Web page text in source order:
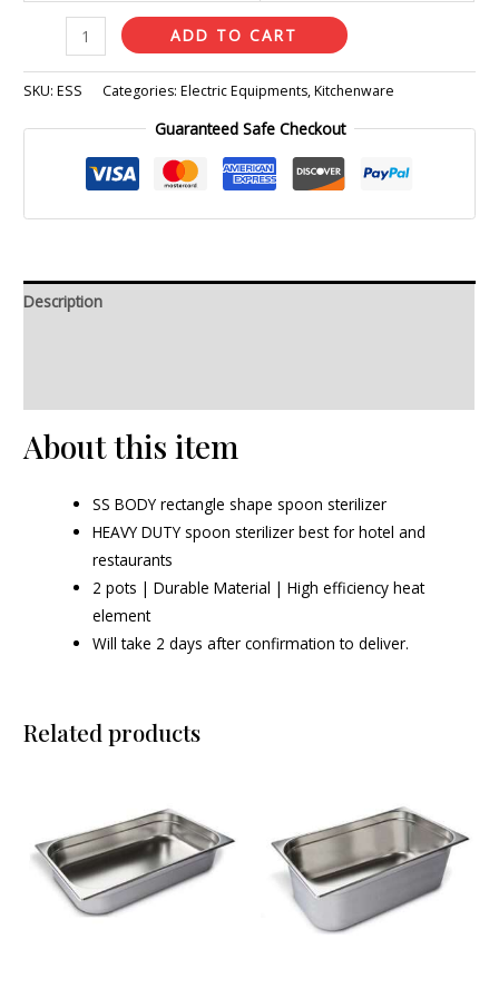
ADD TO CART
SKU:ESS Categories:Electric Equipments,Kitchenware
Guaranteed Safe Checkout
Description
About this item
SS BODY rectangle shape spoon sterilizer
HEAVY DUTY spoon sterilizer best for hotel and
restaurants
2 pots | Durable Material | High efficiency heat
element
Will take 2 days after confirmation to deliver.
Related products